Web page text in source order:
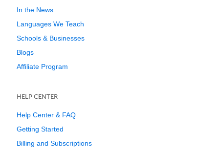
In the News
Languages We Teach
Schools & Businesses
Blogs
Affiliate Program
HELP CENTER
Help Center & FAQ
Getting Started
Billing and Subscriptions